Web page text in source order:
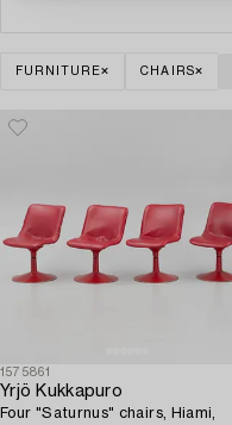
FURNITURE CHAIRS
1575861
Yrjö Kukkapuro
Four "Saturnus" chairs, Hiami,